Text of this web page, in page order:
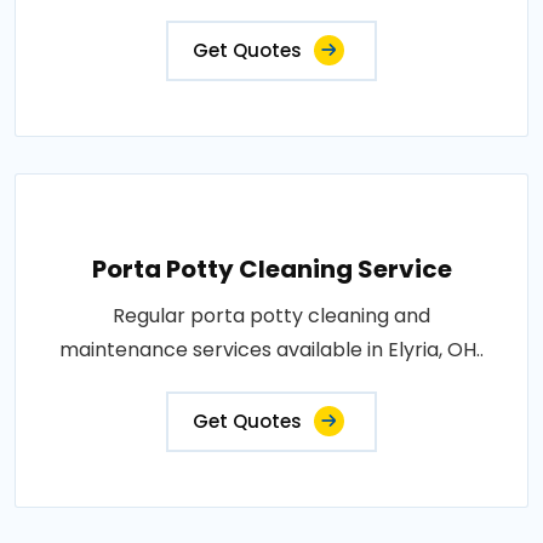
Get Quotes
Porta Potty Cleaning Service
Regular porta potty cleaning and
maintenance services available in Elyria, OH..
Get Quotes